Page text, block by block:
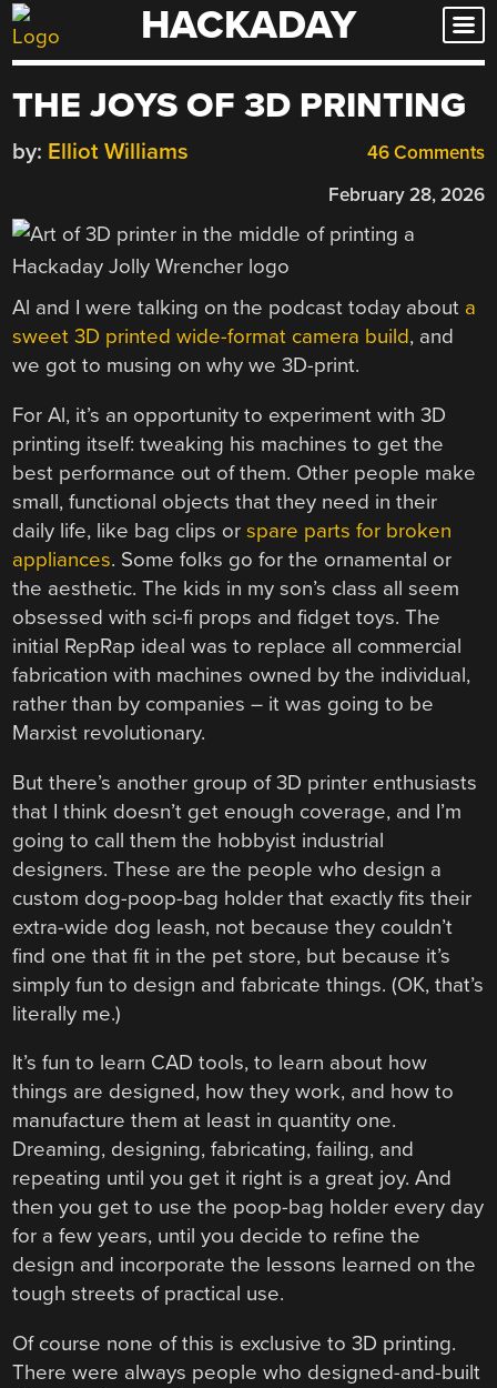
Skip
to
HACKADAY
THE JOYS OF 3D PRINTING
46 Comments
by: Elliot Williams
February 28, 2026
Al and I were talking on the podcast today about a
sweet 3D printed wide-format camera build, and
we got to musing on why we 3D-print.
For Al, it’s an opportunity to experiment with 3D
printing itself: tweaking his machines to get the
best performance out of them. Other people make
small, functional objects that they need in their
daily life, like bag clips orspare parts for broken
appliances. Some folks go for the ornamental or
the aesthetic. The kids in my son’s class all seem
obsessed with sci-fi props and fidget toys. The
initial RepRap ideal was to replace all commercial
fabrication with machines owned by the individual,
rather than by companies – it was going to be
Marxist revolutionary.
But there’s another group of 3D printer enthusiasts
that I think doesn’t get enough coverage, and I’m
going to call them the hobbyist industrial
designers. These are the people who design a
custom dog-poop-bag holder that exactly fits their
extra-wide dog leash, not because they couldn’t
find one that fit in the pet store, but because it’s
simply fun to design and fabricate things. (OK, that’s
literally me.)
It’s fun to learn CAD tools, to learn about how
things are designed, how they work, and how to
manufacture them at least in quantity one.
Dreaming, designing, fabricating, failing, and
repeating until you get it right is a great joy. And
then you get to use the poop-bag holder every day
for a few years, until you decide to refine the
design and incorporate the lessons learned on the
tough streets of practical use.
Of course none of this is exclusive to 3D printing.
There were always people who designed-and-built